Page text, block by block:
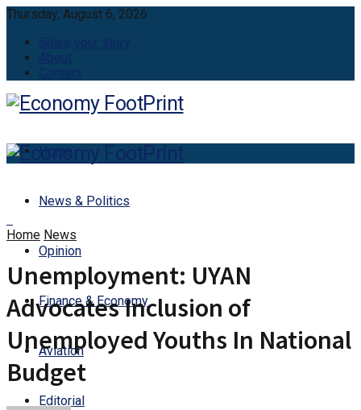
Thursday, August 6, 2026
Home
News & Politics
Opinion
Finance & Economy
Aviation
Editorial
Home News
Unemployment: UYAN
Advocates Inclusion of
Unemployed Youths In National
Budget